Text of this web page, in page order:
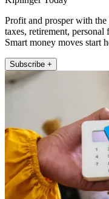
Profit and prosper with
taxes, retirement,
Smart money moves start
Subscribe +